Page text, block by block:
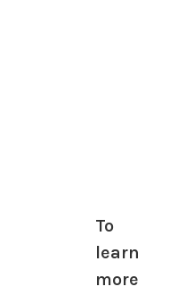
To
learn
more